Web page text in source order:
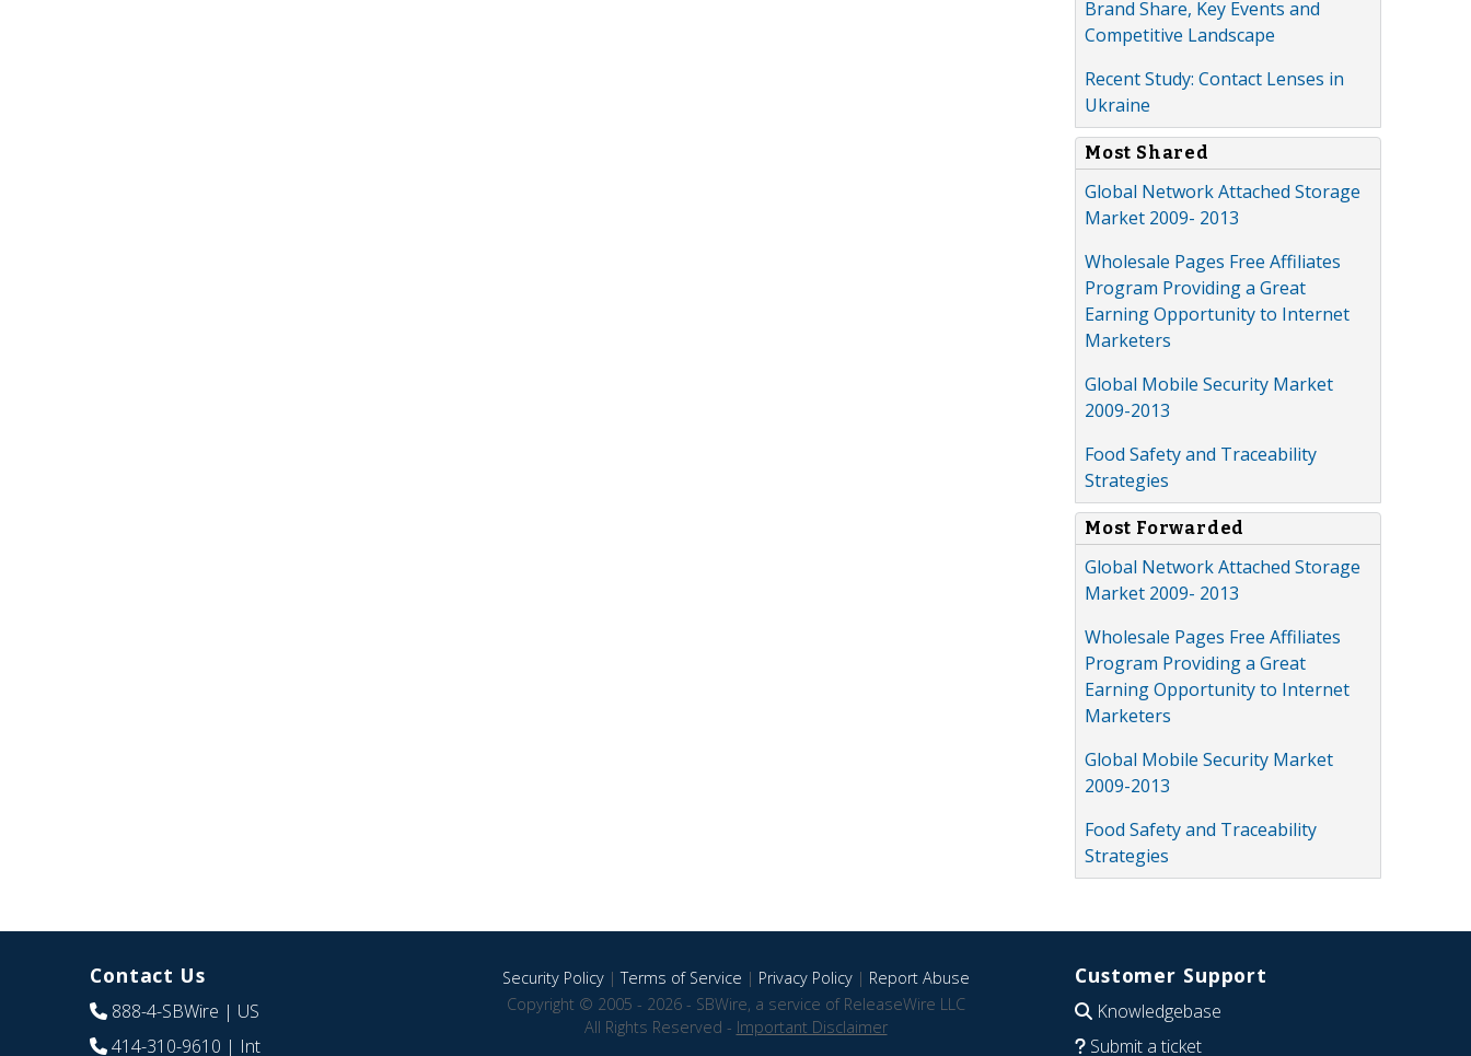
Brand Share, Key Events and
Competitive Landscape
Recent Study: Contact Lenses in
Ukraine
Most Shared
Global Network Attached Storage
Market 2009- 2013
Wholesale Pages Free Affiliates
Program Providing a Great
Earning Opportunity to Internet
Marketers
Global Mobile Security Market
2009-2013
Food Safety and Traceability
Strategies
Most Forwarded
Global Network Attached Storage
Market 2009- 2013
Wholesale Pages Free Affiliates
Program Providing a Great
Earning Opportunity to Internet
Marketers
Global Mobile Security Market
2009-2013
Food Safety and Traceability
Strategies
Contact Us
888-4-SBWire | US
414-310-9610 | Int
Security Policy|Terms of Service | Privacy Policy| Report Abuse
Copyright © 2005 - 2026 - SBWire, a service of ReleaseWire LLC
All Rights Reserved - Important Disclaimer
Customer Support
Knowledgebase
Submit a ticket